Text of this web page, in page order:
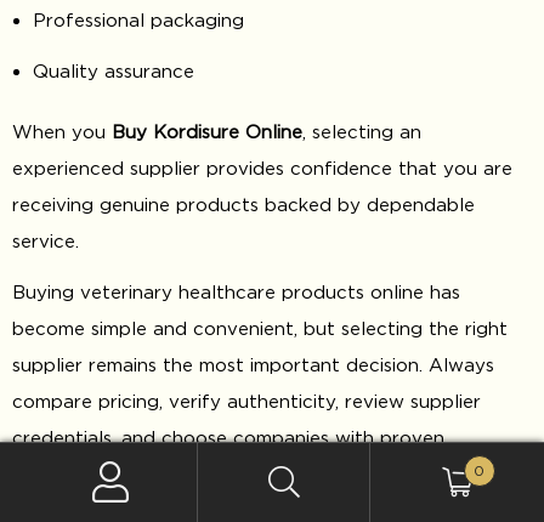
Professional packaging
Quality assurance
When you Buy Kordisure Online , selecting an
experienced supplier provides confidence that you are
receiving genuine products backed by dependable
service.
Buying veterinary healthcare products online has
become simple and convenient, but selecting the right
supplier remains the most important decision. Always
compare pricing, verify authenticity, review supplier
credentials, and choose companies with proven
experience in veterinary product distribution.
0